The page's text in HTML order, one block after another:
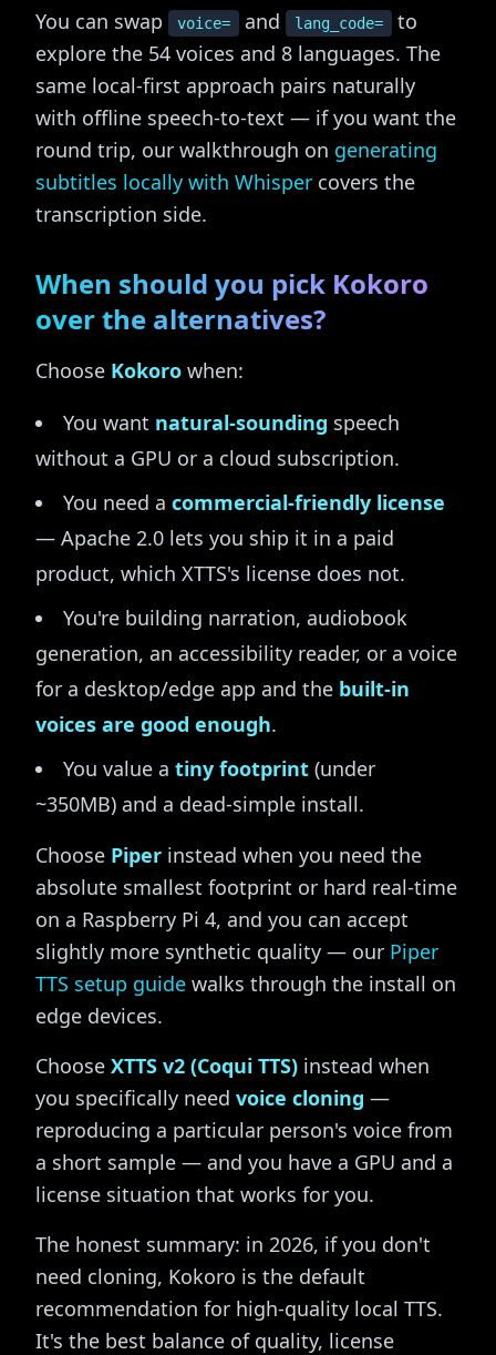
You can swap
voice= and lang_code=
to
explore the 54 voices and 8 languages. The
same local-first approach pairs naturally
with offline speech-to-text — if you want the
round trip, our walkthrough on generating
subtitles locally with Whisper covers the
transcription side.
When should you pick Kokoro
over the alternatives?
Choose Kokoro when:
You want natural-sounding speech
without a GPU or a cloud subscription.
You need a commercial-friendly license
— Apache 2.0 lets you ship it in a paid
product, which XTTS's license does not.
You're building narration, audiobook
generation, an accessibility reader, or a voice
for a desktop/edge app and the built-in
voices are good enough.
You value a tiny footprint (under
~350MB) and a dead-simple install.
Choose Piper instead when you need the
absolute smallest footprint or hard real-time
on a Raspberry Pi 4, and you can accept
slightly more synthetic quality — our Piper
TTS setup guide walks through the install on
edge devices.
Choose XTTS v2 (Coqui TTS) instead when
you specifically need voice cloning —
reproducing a particular person's voice from
a short sample — and you have a GPU and a
license situation that works for you.
The honest summary: in 2026, if you don't
need cloning, Kokoro is the default
recommendation for high-quality local TTS.
It's the best balance of quality, license